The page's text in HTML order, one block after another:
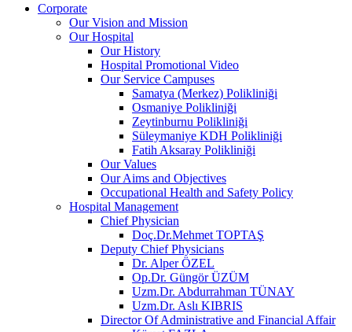
Corporate
Our Vision and Mission
Our Hospital
Our History
Hospital Promotional Video
Our Service Campuses
Samatya (Merkez) Polikliniği
Osmaniye Polikliniği
Zeytinburnu Polikliniği
Süleymaniye KDH Polikliniği
Fatih Aksaray Polikliniği
Our Values
Our Aims and Objectives
Occupational Health and Safety Policy
Hospital Management
Chief Physician
Doç.Dr.Mehmet TOPTAŞ
Deputy Chief Physicians
Dr. Alper ÖZEL
Op.Dr. Güngör ÜZÜM
Uzm.Dr. Abdurrahman TÜNAY
Uzm.Dr. Aslı KIBRIS
Director Of Administrative and Financial Affair